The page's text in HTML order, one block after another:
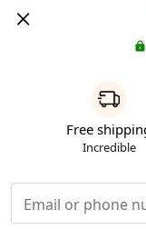
Free
Incredible